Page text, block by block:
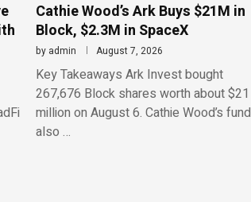
Cathie Wood’s Ark Buys $21M in
Block, $2.3M in SpaceX
by admin August 7, 2026
Key Takeaways Ark Invest bought
267,676 Block shares worth about $21
million on August 6. Cathie Wood’s fund
also …